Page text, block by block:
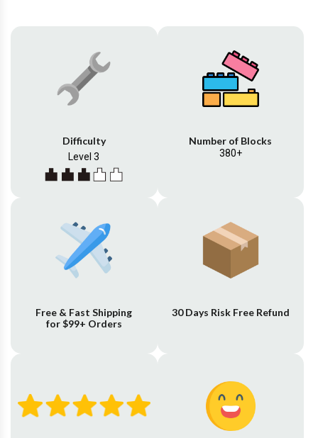
Difficulty
Level 3
Number of Blocks
380+
Free & Fast Shipping
for $99+ Orders
30 Days Risk Free Refund